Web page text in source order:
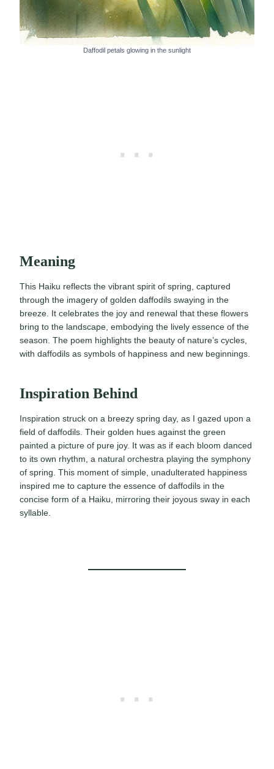
Daffodil petals glowing in the sunlight
Meaning
This Haiku reflects the vibrant spirit of spring, captured
through the imagery of golden daffodils swaying in the
breeze. It celebrates the joy and renewal that these flowers
bring to the landscape, embodying the lively essence of the
season. The poem highlights the beauty of nature’s cycles,
with daffodils as symbols of happiness and new beginnings.
Inspiration Behind
Inspiration struck on a breezy spring day, as I gazed upon a
field of daffodils. Their golden hues against the green
painted a picture of pure joy. It was as if each bloom danced
to its own rhythm, a natural orchestra playing the symphony
of spring. This moment of simple, unadulterated happiness
inspired me to capture the essence of daffodils in the
concise form of a Haiku, mirroring their joyous sway in each
syllable.